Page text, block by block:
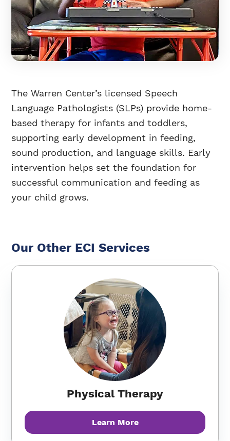
The Warren Center’s licensed Speech
Language Pathologists (SLPs) provide home-
based therapy for infants and toddlers,
supporting early development in feeding,
sound production, and language skills. Early
intervention helps set the foundation for
successful communication and feeding as
your child grows.
Our Other ECI Services
Physical Therapy
Learn More